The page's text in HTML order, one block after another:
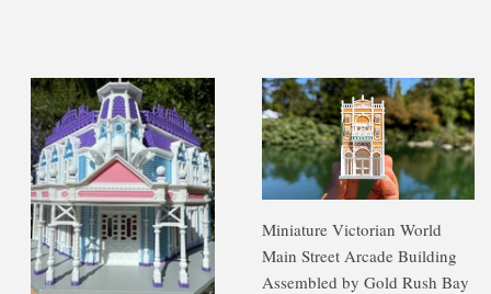
Miniature Victorian World
Main Street Arcade Building
Assembled by Gold Rush Bay